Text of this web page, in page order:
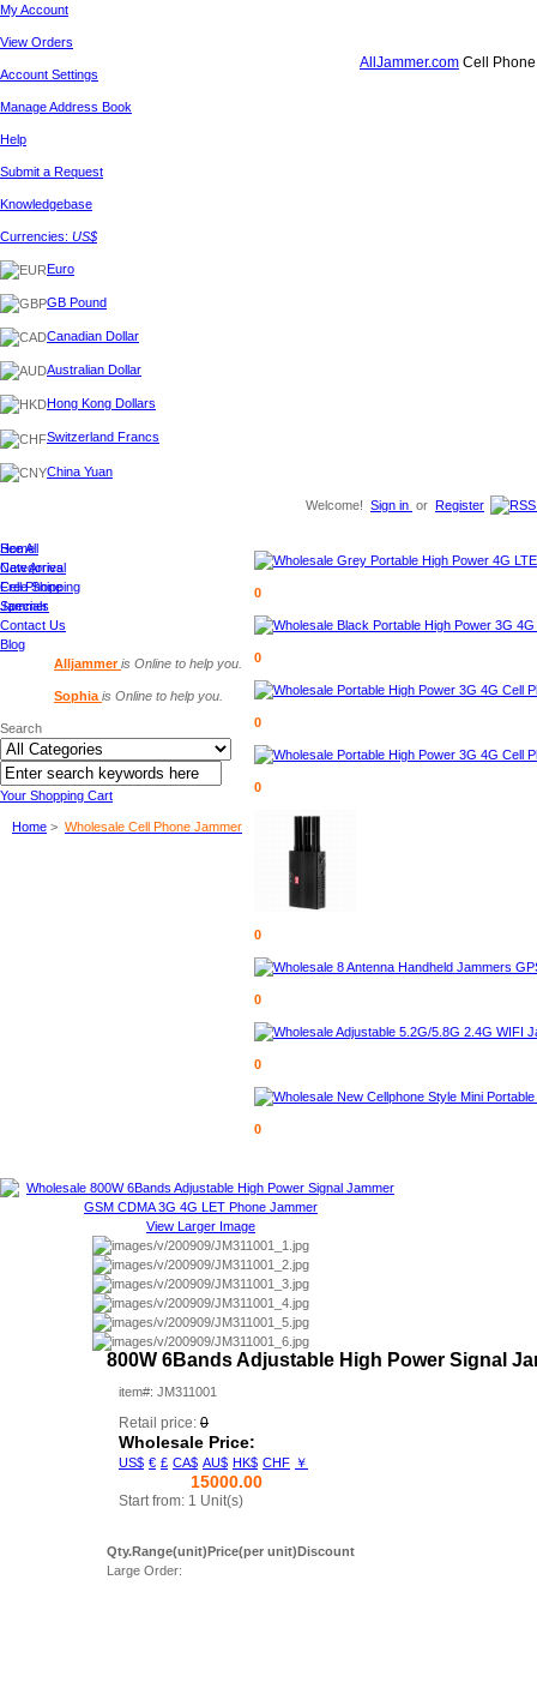
AllJammer.com Cell
My Account
View Orders
Account Settings
Manage Address Book
Help
Submit a Request
Knowledgebase
Currencies: US$
Euro
GB Pound
Canadian Dollar
Australian Dollar
Hong Kong Dollars
Switzerland Francs
China Yuan
Welcome! Sign in or Register
See All
Categories
Cell Phone
Jammer
Home
New Arrival
Free Shipping
Specials
Contact Us
Blog
Alljammer is Online to help you.
Sophia is Online to help you.
Search
Your Shopping Cart
Home > Wholesale Cell Phone Jammer
0
0
0
0
0
0
0
0
View Larger Image
800W 6Bands Adjustable High Power Signal
item#: JM311001
Retail price: 0
Wholesale Price:
US$ € £ CA$ AU$ HK$ CHF ￥
15000.00
Start from: 1 Unit(s)
Qty.Range(unit)Price(per unit)Discount
Large Order: